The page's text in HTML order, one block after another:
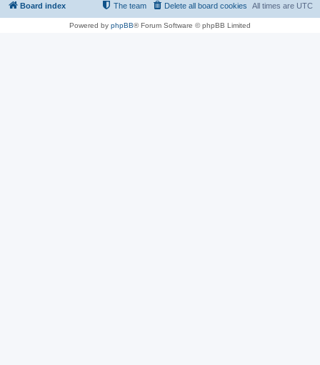
Board index All times are UTC
Delete all board cookies
The team
Powered by phpBB® Forum Software © phpBB Limited